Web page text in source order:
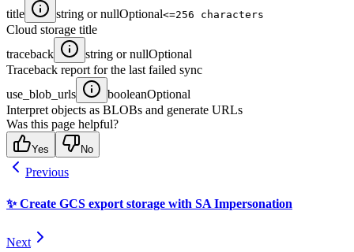
title
string or nullOptional<=256 characters
Cloud storage title
traceback
string or nullOptional
Traceback report for the last failed sync
use_blob_urls
booleanOptional
Interpret objects as BLOBs and generate URLs
Was this page helpful?
Yes No
Previous
✨ Create GCS export storage with SA Impersonation
Next